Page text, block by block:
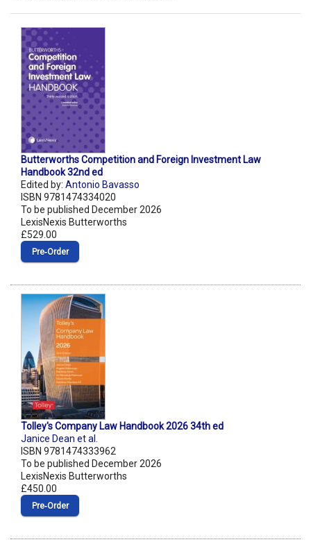
Butterworths Competition and Foreign Investment Law
Handbook 32nd ed
Edited by: Antonio Bavasso
ISBN 9781474334020
To be published December 2026
LexisNexis Butterworths
£529.00
Pre‑Order
Tolley's Company Law Handbook 2026 34th ed
Janice Dean et al.
ISBN 9781474333962
To be published December 2026
LexisNexis Butterworths
£450.00
Pre‑Order